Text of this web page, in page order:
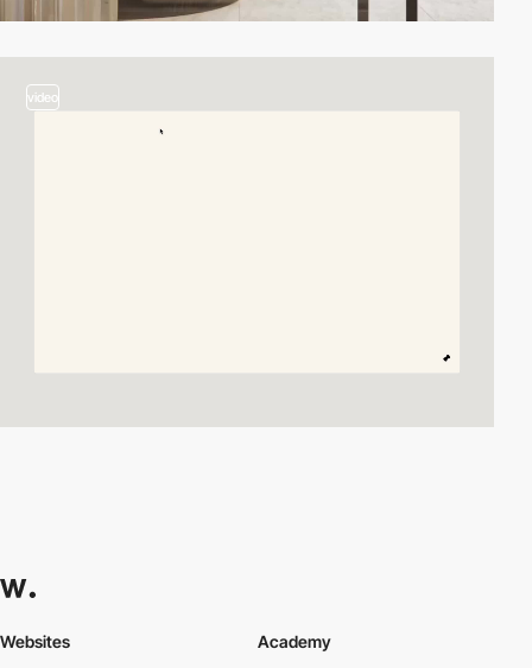
video
Websites
Academy